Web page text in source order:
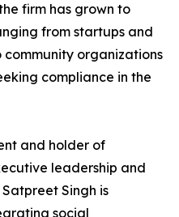
firm has grown to
from startups and
community organizations
compliance in the
and holder of
leadership and
Singh is
social